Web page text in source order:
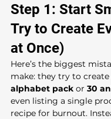
Step 1: Start
Try to Create
at Once)
Here’s the biggest
make: they try to create
alphabet pack or 30
even listing a single
recipe for burnout.